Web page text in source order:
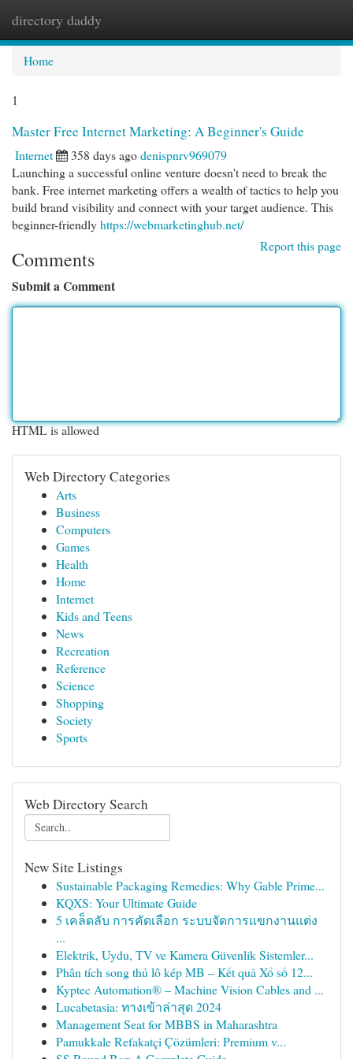
directory daddy
Home
1
Master Free Internet Marketing: A Beginner's Guide
Internet 358 days agodenispnrv969079
Launching a successful online venture doesn't need to break the
bank. Free internet marketing offers a wealth of tactics to help you
build brand visibility and connect with your target audience. This
beginner-friendlyhttps://webmarketinghub.net/
Report this page
Comments
Submit a Comment
HTML is allowed
Web Directory Categories
Arts
Business
Computers
Games
Health
Home
Internet
Kids and Teens
News
Recreation
Reference
Science
Shopping
Society
Sports
Web Directory Search
New Site Listings
Sustainable Packaging Remedies: Why Gable Prime...
KQXS: Your Ultimate Guide
5 เคล็ดลับ การคัดเลือก ระบบจัดการแขกงานแต่ง
...
Elektrik, Uydu, TV ve Kamera Güvenlik Sistemler...
Phân tích song thủ lô kép MB – Kết quả Xổ số 12...
Kyptec Automation® – Machine Vision Cables and ...
Lucabetasia: ทางเข้าล่าสุด 2024
Management Seat for MBBS in Maharashtra
Pamukkale Refakatçi Çözümleri: Premium v...